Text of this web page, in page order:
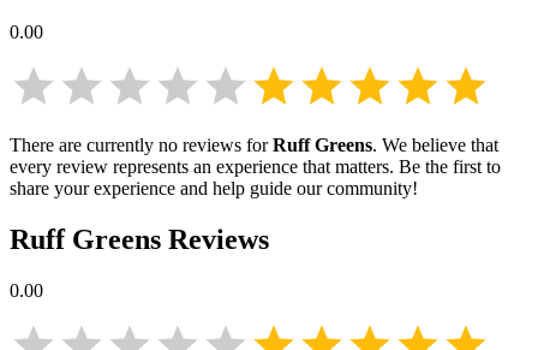
0.00
There are currently no reviews forRuff Greens. We believe that
every review represents an experience that matters. Be the first to
share your experience and help guide our community!
Ruff Greens Reviews
0.00